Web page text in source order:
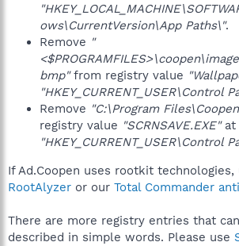
ows\CurrentVersion\App Paths\".
Remove "
bmp"from registry value
"HKEY_CURRENT_USER\Control
Remove "C:\Program
registry value "SCRNSAVE.EXE"at
"HKEY_CURRENT_USER\Control
If Ad.Coopen uses rootkit technologies,
RootAlyzer or our Total Commander
There are more registry entries that
described in simple words. Please use